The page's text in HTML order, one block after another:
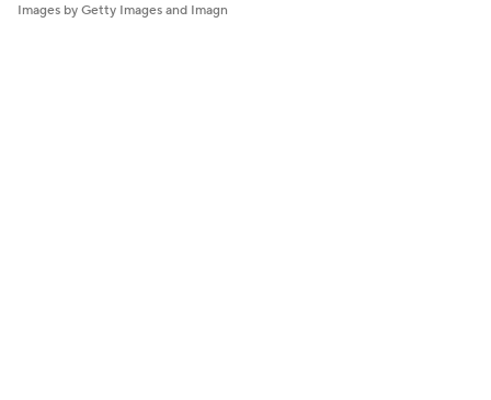
Images by Getty Images and Imagn